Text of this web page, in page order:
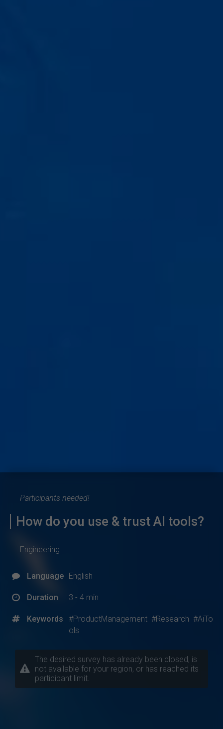
Participants needed!
How do you use & trust AI tools?
Engineering
Language English
Duration 3 - 4 min
Keywords #ProductManagement #Research #AiTo
ols
The desired survey has already been closed, is
not available for your region, or has reached its
participant limit.